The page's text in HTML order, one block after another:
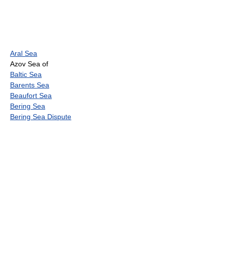
Aral Sea
Azov Sea of
Baltic Sea
Barents Sea
Beaufort Sea
Bering Sea
Bering Sea Dispute